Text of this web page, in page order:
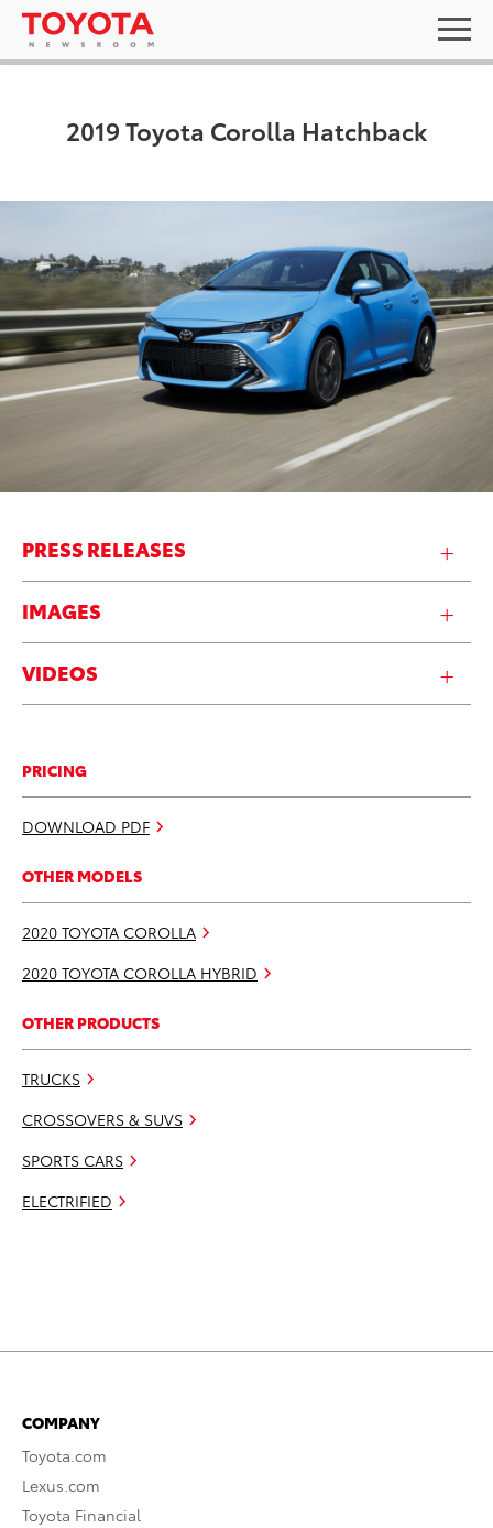
2019 Toyota Corolla Hatchback
PRESS RELEASES
IMAGES
VIDEOS
PRICING
DOWNLOAD PDF
OTHER MODELS
2020 TOYOTA COROLLA
2020 TOYOTA COROLLA HYBRID
OTHER PRODUCTS
TRUCKS
CROSSOVERS & SUVS
SPORTS CARS
ELECTRIFIED
COMPANY
Toyota.com
Lexus.com
Toyota Financial